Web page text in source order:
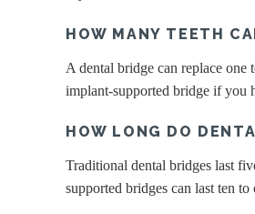
HOW MANY TEETH
A dental bridge can replace one
implant-supported bridge if you
HOW LONG DO
Traditional dental bridges last
supported bridges can last ten